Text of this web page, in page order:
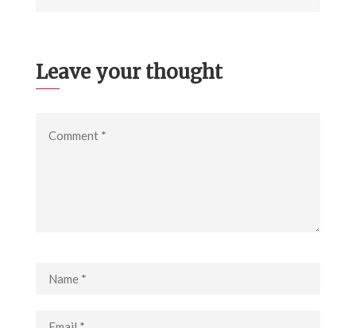
Leave your thought